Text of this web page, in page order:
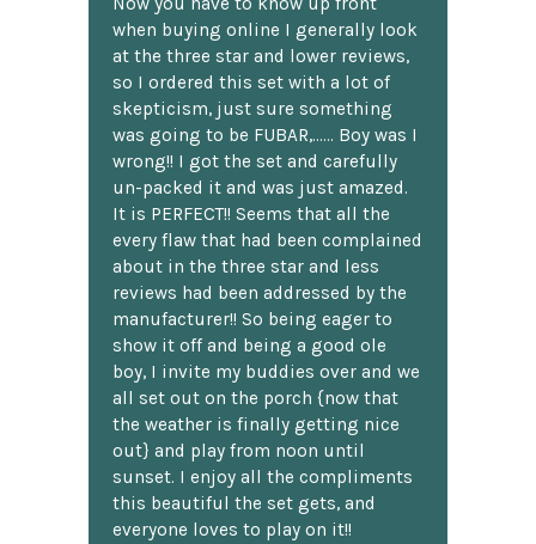
when buying online I generally look
at the three star and lower reviews,
so I ordered this set with a lot of
skepticism, just sure something
was going to be FUBAR,...... Boy was I
wrong!! I got the set and carefully
un-packed it and was just amazed.
It is PERFECT!! Seems that all the
every flaw that had been complained
about in the three star and less
reviews had been addressed by the
manufacturer!! So being eager to
show it off and being a good ole
boy, I invite my buddies over and we
all set out on the porch {now that
the weather is finally getting nice
out} and play from noon until
sunset. I enjoy all the compliments
this beautiful the set gets, and
everyone loves to play on it!!